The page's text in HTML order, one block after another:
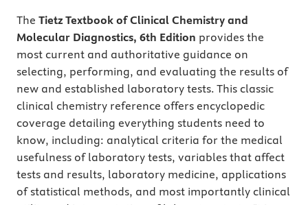
The Tietz Textbook of Clinical Chemistry and
Molecular Diagnostics, 6th Edition provides the
most current and authoritative guidance on
selecting, performing, and evaluating the results of
new and established laboratory tests. This classic
clinical chemistry reference offers encyclopedic
coverage detailing everything students need to
know, including: analytical criteria for the medical
usefulness of laboratory tests, variables that affect
tests and results, laboratory medicine, applications
of statistical methods, and most importantly clinical